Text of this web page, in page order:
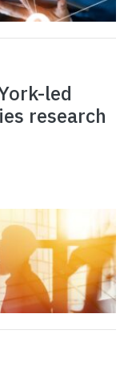
led
research